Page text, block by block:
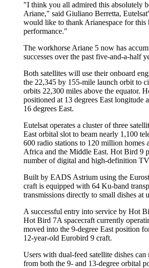
"I think you all admired this absolutely
Ariane," said Giuliano Berretta,
would like to thank Arianespace for this
performance."
The workhorse Ariane 5 now has
successes over the past five-and-a-half
Both satellites will use their onboard
the 22,345 by 155-mile launch orbit to
orbits 22,300 miles above the equator.
positioned at 13 degrees East longitude
16 degrees East.
Eutelsat operates a cluster of three
East orbital slot to beam nearly 1,100
600 radio stations to 120 million homes
Africa and the Middle East. Hot Bird 9
number of digital and high-definition
Built by EADS Astrium using the
craft is equipped with 64 Ku-band
transmissions directly to small dishes at
A successful entry into service by Hot
Hot Bird 7A spacecraft currently
moved into the 9-degree East position
12-year-old Eurobird 9 craft.
Users with dual-feed satellite dishes
from both the 9- and 13-degree orbital